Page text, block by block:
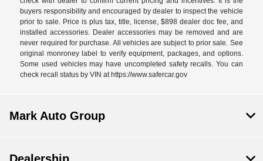
buyers responsibility and encouraged by dealer to inspect the vehicle
prior to sale. Price is plus tax, title, license, $898 dealer doc fee, and
installed accessories. Dealer accessories may be removed and are
never required for purchase. All vehicles are subject to prior sale. See
original monroney label to verify equipment, packages, and options.
Some used vehicles may have uncompleted safety recalls. You can
check recall status by VIN at https://www.safercar.gov
Mark Auto Group